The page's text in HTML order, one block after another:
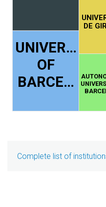
UNIVER…
OF
BARCE…
DE
Complete list of